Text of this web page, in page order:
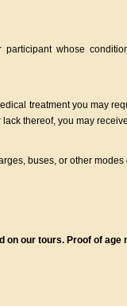
whose
treatment you may
thereof, you may
buses, or other
on our tours. Proof of age